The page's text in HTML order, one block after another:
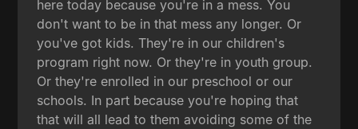
here today because you're in a mess. You
don't want to be in that mess any longer. Or
you've got kids. They're in our children's
program right now. Or they're in youth group.
Or they're enrolled in our preschool or our
schools. In part because you're hoping that
that will all lead to them avoiding some of the